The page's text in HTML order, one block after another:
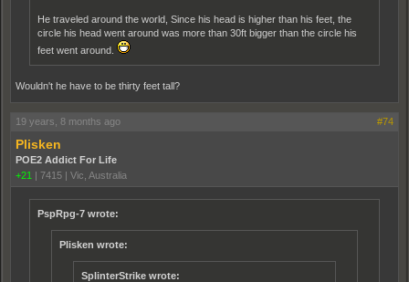
He traveled around the world, Since his head is higher than his feet, the
circle his head went around was more than 30ft bigger than the circle his
feet went around.
Wouldn't he have to be thirty feet tall?
19 years, 8 months ago #74
Plisken
POE2 Addict For Life
+21 | 7415 | Vic, Australia
PspRpg-7 wrote:
Plisken wrote:
SplinterStrike wrote: